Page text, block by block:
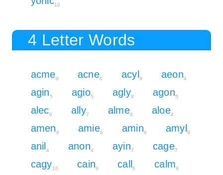
10
4 Letter Words
acme8 acne6 acyl 9 aeon4
agin5 agio5 agly8 agon5
alec6 ally7 alme6 aloe4
amen6 amie6 amin6 amyl 9
anil 4 anon4 ayin7 cage7
cagy10 cain6 call 6 calm8